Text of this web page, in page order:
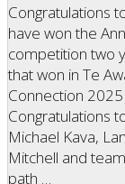
Congratulations
have won the
competition two
that won in Te
Connection
Congratulations
Michael Kava,
Mitchell and
path …